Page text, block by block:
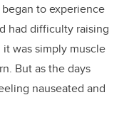
to experience
had difficulty raising
was simply muscle
But as the days
nauseated and